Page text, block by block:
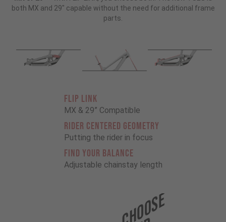
both MX and 29" capable without the need for additional frame
parts.
FLIP LINK
MX & 29” Compatible
RIDER CENTERED GEOMETRY
Putting the rider in focus
FIND YOUR BALANCE
Adjustable chainstay length
Choose